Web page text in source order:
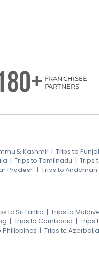
FRANCHISEE
PARTNERS
& Kashmir | Trips to
| Trips to Tamilnadu | Trips
Pradesh | Trips to
to Sri Lanka | Trips to
| Trips to Cambodia | Trips
Philippines | Trips to